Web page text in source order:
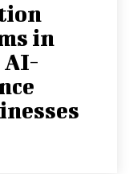
in
AI-